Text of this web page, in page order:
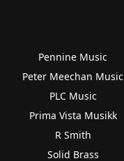
Pennine Music
Peter Meechan Music
PLC Music
Prima Vista Musikk
R Smith
Solid Brass